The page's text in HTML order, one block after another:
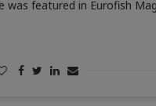
was featured in Eurofish